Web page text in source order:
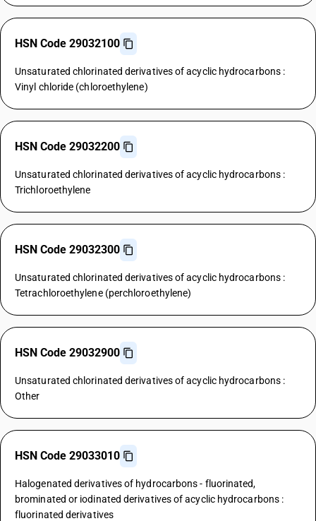
HSN Code 29032100
Unsaturated chlorinated derivatives of acyclic hydrocarbons :
Vinyl chloride (chloroethylene)
HSN Code 29032200
Unsaturated chlorinated derivatives of acyclic hydrocarbons :
Trichloroethylene
HSN Code 29032300
Unsaturated chlorinated derivatives of acyclic hydrocarbons :
Tetrachloroethylene (perchloroethylene)
HSN Code 29032900
Unsaturated chlorinated derivatives of acyclic hydrocarbons :
Other
HSN Code 29033010
Halogenated derivatives of hydrocarbons - fluorinated,
brominated or iodinated derivatives of acyclic hydrocarbons :
fluorinated derivatives